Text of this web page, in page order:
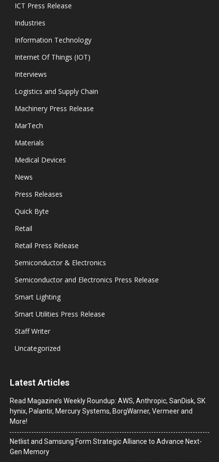
ICT Press Release
Industries
Information Technology
Internet Of Things (IOT)
Interviews
Logistics and Supply Chain
Machinery Press Release
MarTech
Materials
Medical Devices
News
Press Releases
Quick Byte
Retail
Retail Press Release
Semiconductor & Electronics
Semiconductor and Electronics Press Release
Smart Lighting
Smart Utilities Press Release
Staff Writer
Uncategorized
Latest Articles
Read Magazine’s Weekly Roundup: AWS, Anthropic, SanDisk, SK
hynix, Palantir, Mercury Systems, BorgWarner, Vermeer and
More!
Netlist and Samsung Form Strategic Alliance to Advance Next-
Gen Memory